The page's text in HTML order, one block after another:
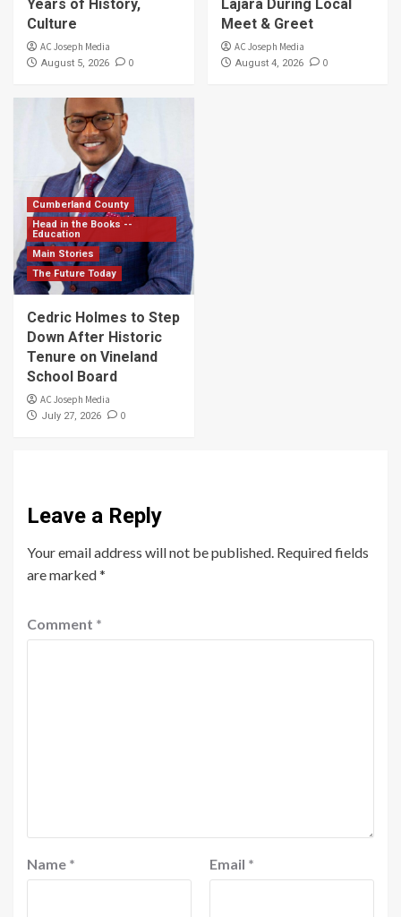
Years of History,
Culture
AC Joseph Media
August 5, 2026 0
Lajara During Local
Meet & Greet
AC Joseph Media
August 4, 2026 0
Cumberland County
Head in the Books --
Education
Main Stories
The Future Today
Cedric Holmes to Step
Down After Historic
Tenure on Vineland
School Board
AC Joseph Media
July 27, 2026 0
Leave a Reply
Your email address will not be published. Required fields
are marked*
Comment *
Name * Email *